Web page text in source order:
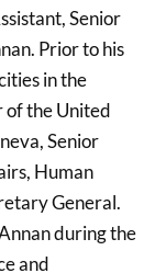
Senior
Prior to his
in the
of the United
Senior
Human
General.
during the
and